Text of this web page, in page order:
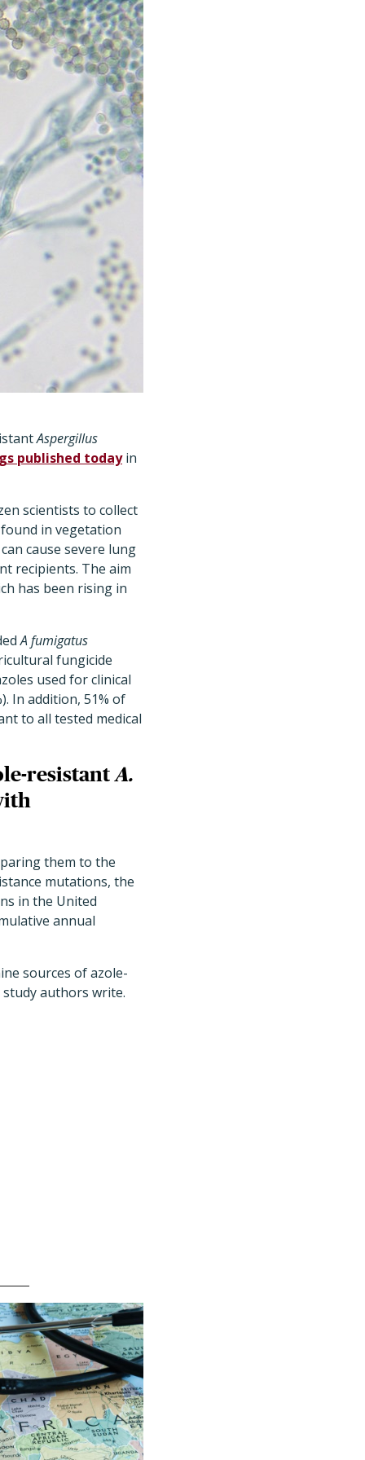
Aspergillus
published todayin
scientists to collect
in vegetation
cause severe lung
recipients. The aim
has been rising in
A fumigatus
fungicide
used for clinical
In addition, 51% of
to all tested medical
resistant A.
them to the
mutations, the
in the United
annual
sources of azole-
authors write.